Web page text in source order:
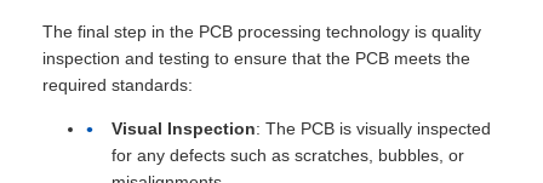
The final step in the PCB processing technology is quality
inspection and testing to ensure that the PCB meets the
required standards:
Visual Inspection: The PCB is visually inspected
for any defects such as scratches, bubbles, or